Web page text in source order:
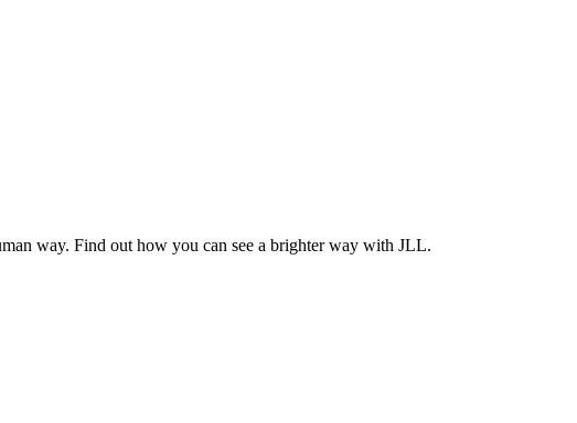
way. Find out how you can see a brighter way with JLL.